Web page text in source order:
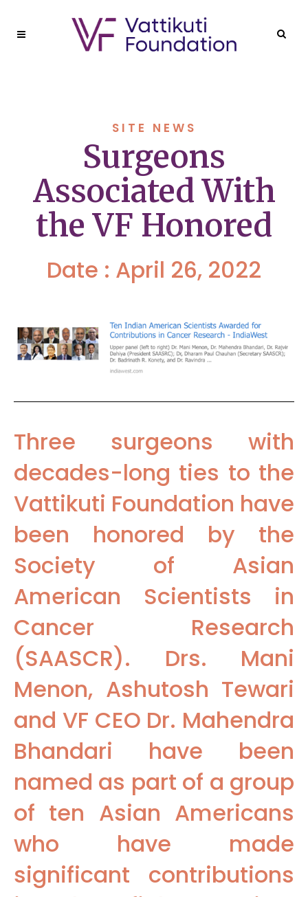
SITE NEWS
Surgeons
Associated With
the VF Honored
Date : April 26, 2022
Three surgeons with
decades-long ties to the
Vattikuti Foundation have
been honored by the
Society of Asian
American Scientists in
Cancer Research
(SAASCR). Drs. Mani
Menon, Ashutosh Tewari
and VF CEO Dr. Mahendra
Bhandari have been
named as part of a group
of ten Asian Americans
who have made
significant contributions